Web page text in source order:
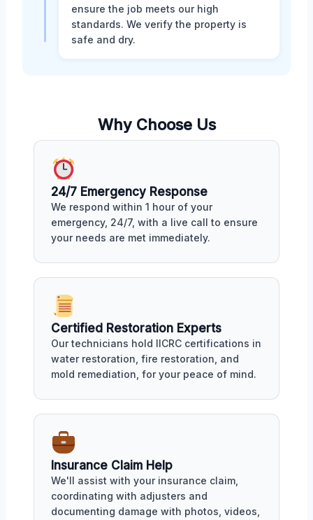
ensure the job meets our high
standards. We verify the property is
safe and dry.
Why Choose Us
24/7 Emergency Response
We respond within 1 hour of your
emergency, 24/7, with a live call to ensure
your needs are met immediately.
Certified Restoration Experts
Our technicians hold IICRC certifications in
water restoration, fire restoration, and
mold remediation, for your peace of mind.
Insurance Claim Help
We'll assist with your insurance claim,
coordinating with adjusters and
documenting damage with photos, videos,